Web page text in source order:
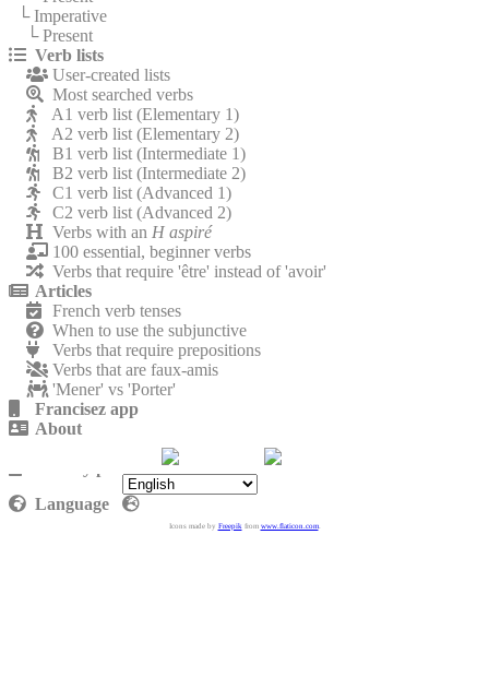
└ Imperative
└ Present
Verb lists
User-created lists
Most searched verbs
A1 verb list (Elementary 1)
A2 verb list (Elementary 2)
B1 verb list (Intermediate 1)
B2 verb list (Intermediate 2)
C1 verb list (Advanced 1)
C2 verb list (Advanced 2)
Verbs with an H aspiré
100 essential, beginner verbs
Verbs that require 'être' instead of 'avoir'
Articles
French verb tenses
When to use the subjunctive
Verbs that require prepositions
Verbs that are faux-amis
'Mener' vs 'Porter'
Francisez app
About
Language
Icons made by Freepikfrom www.flaticon.com.